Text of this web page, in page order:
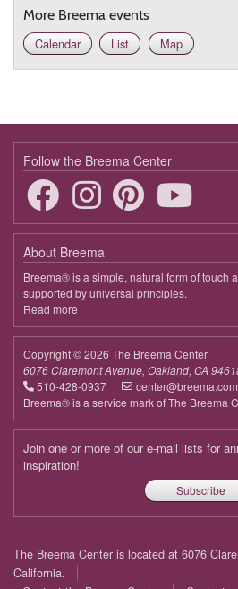
March 24, 2026
9:00 - 9:45 Deepening the
9:00 - 9:45 Deepening the
April 7, 2026
9:00 - 9:45 Deepening the
April 14, 2026
9:00 - 9:45 Deepening the
April 21, 2026
9:00 - 9:45 Deepening the
April 28, 2026
9:00 - 9:45 Deepening the
May 5, 2026
9:00 - 9:45
May 19, 2026
More Breema events
Calendar
List Map
Follow the Breema Center
About Breema
Breema® is a simple, natural form of touch
supported by universal principles.
Read more
Breema
Copyright © 2026 The Breema Center
6076 Claremont Avenue, Oakland, CA
510-428-0937
center@breema.com
Breema® is a service mark of The Breema
Join one or more of our e-mail lists for
inspiration!
Subscribe
Footer
menu
The Breema Center is located at 6076
California.